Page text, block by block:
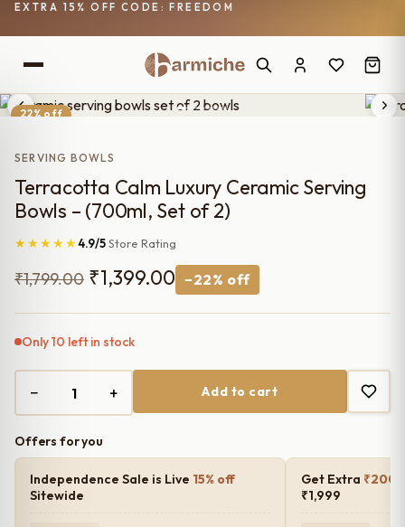
EXTRA 15% OFF CODE: FREEDOM
22% off
SERVING BOWLS
Terracotta Calm Luxury Ceramic Serving
Bowls – (700ml, Set of 2)
★★★★★4.9/5Store Rating
₹1,799.00 Original
price
was:
₹1,799.00.
₹1,399.00 Current
price
₹1,399.00.
−22% off
Only 10 left in stock
− + Add to cart
Offers for you
Independence Sale is Live 15% off
Sitewide
Get Extra ₹200
₹1,999